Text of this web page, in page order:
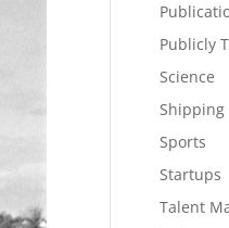
Publicly
Science
Shipping
Sports
Startups
Talent